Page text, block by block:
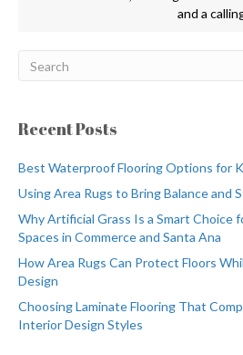
and a
Recent Posts
Best Waterproof Flooring Options for
Using Area Rugs to Bring Balance and
Why Artificial Grass Is a Smart Choice
Spaces in Commerce and Santa Ana
How Area Rugs Can Protect Floors
Design
Choosing Laminate Flooring That
Interior Design Styles